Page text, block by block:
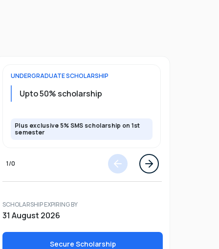
UNDERGRADUATESCHOLARSHIP
Upto 50% scholarship
Plus exclusive 5% SMS scholarship on 1st
semester
1/0
SCHOLARSHIP EXPIRING BY
31 August 2026
Secure Scholarship